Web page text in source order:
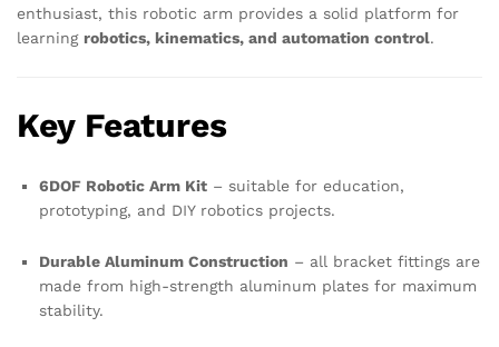
enthusiast, this robotic arm provides a solid platform for
learning robotics, kinematics, and automation control.
Key Features
6DOF Robotic Arm Kit – suitable for education,
prototyping, and DIY robotics projects.
Durable Aluminum Construction – all bracket fittings are
made from high-strength aluminum plates for maximum
stability.